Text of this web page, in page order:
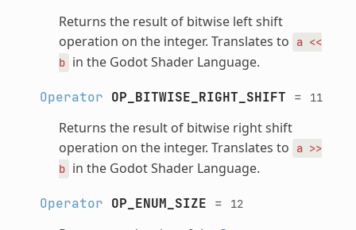
Returns the result of bitwise left shift
operation on the integer. Translates to
a <<
b in the Godot Shader Language.
Operator OP_BITWISE_RIGHT_SHIFT = 11
Returns the result of bitwise right shift
operation on the integer. Translates to
a >>
b in the Godot Shader Language.
Operator OP_ENUM_SIZE = 12